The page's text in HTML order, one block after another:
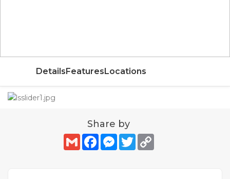
DetailsFeaturesLocations
Share by
GmailFacebookMessenger
TwitterCopy